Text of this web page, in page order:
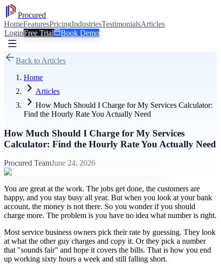
Procured
HomeFeaturesPricingIndustriesTestimonialsArticles
LoginFree Trial Book Demo
Back to Articles
Home
Articles
How Much Should I Charge for My Services Calculator:
Find the Hourly Rate You Actually Need
How Much Should I Charge for My Services
Calculator: Find the Hourly Rate You Actually Need
Procured TeamJune 24, 2026
You are great at the work. The jobs get done, the customers are
happy, and you stay busy all year. But when you look at your bank
account, the money is not there. So you wonder if you should
charge more. The problem is you have no idea what number is right.
Most service business owners pick their rate by guessing. They look
at what the other guy charges and copy it. Or they pick a number
that "sounds fair" and hope it covers the bills. That is how you end
up working sixty hours a week and still falling short.